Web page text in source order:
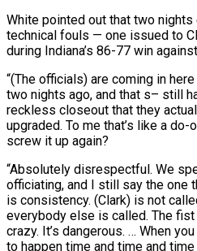
White ‌pointed out that two
technical fouls — one issued to
during Indiana’s 86-77 win
“(The officials) are coming in
two nights ago, and that s– still
reckless closeout that they
upgraded. To me that’s like a
screw it up again?
“Absolutely disrespectful. We
officiating, and I still say the one
‌is consistency. (Clark) is not
everybody else ⁠is called. The fist
crazy. It’s ​dangerous. … When
to happen time and time and